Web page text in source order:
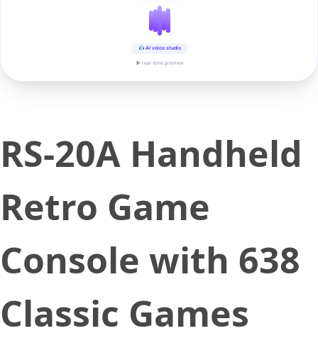
AI voice studio
▶ real-time preview
RS-20A Handheld
Retro Game
Console with 638
Classic Games